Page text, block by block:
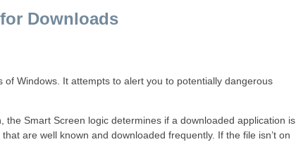
Downloads
Windows. It attempts to alert you to potentially dangerous
the Smart Screen logic determines if a downloaded application is
are well known and downloaded frequently. If the file isn’t on